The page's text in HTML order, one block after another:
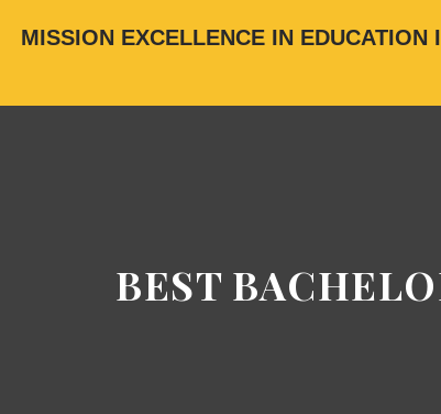
MISSION EXCELLENCE IN EDUCATION
BEST